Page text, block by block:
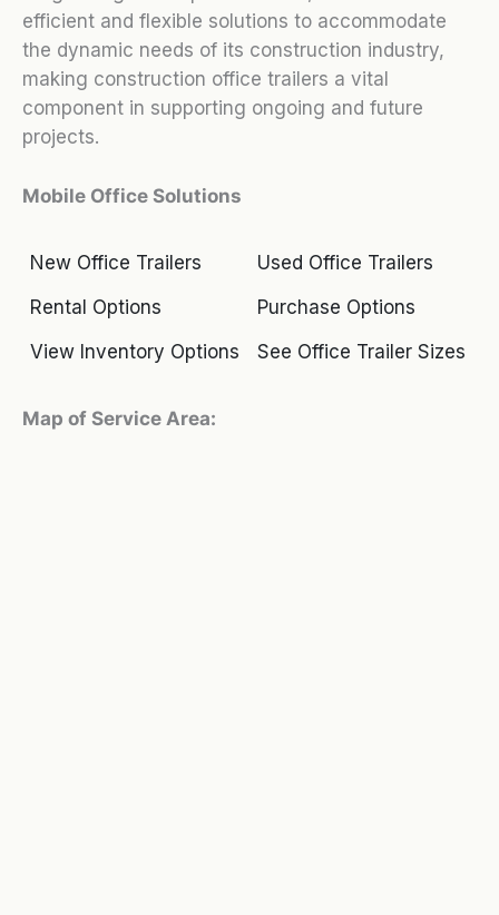
efficient and flexible solutions to accommodate
the dynamic needs of its construction industry,
making construction office trailers a vital
component in supporting ongoing and future
projects.
Mobile Office Solutions
New Office Trailers
Used Office Trailers
Rental Options
Purchase Options
View Inventory Options
See Office Trailer Sizes
Map of Service Area: